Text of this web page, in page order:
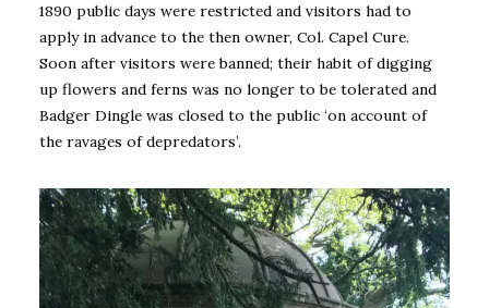
1890 public days were restricted and visitors had to
apply in advance to the then owner, Col. Capel Cure.
Soon after visitors were banned; their habit of digging
up flowers and ferns was no longer to be tolerated and
Badger Dingle was closed to the public ‘on account of
the ravages of depredators’.